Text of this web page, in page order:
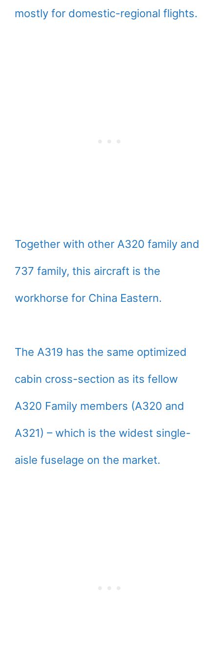
mostly for domestic-regional flights.
Together with other A320 family and
737 family, this aircraft is the
workhorse for China Eastern.
The A319 has the same optimized
cabin cross-section as its fellow
A320 Family members (A320 and
A321) – which is the widest single-
aisle fuselage on the market.